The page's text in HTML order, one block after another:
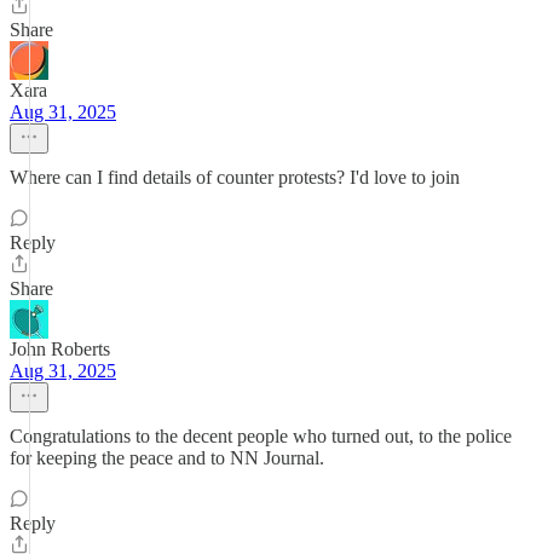
Share
Xara
Aug 31, 2025
Where can I find details of counter protests? I'd love to join
Reply
Share
John Roberts
Aug 31, 2025
Congratulations to the decent people who turned out, to the police
for keeping the peace and to NN Journal.
Reply